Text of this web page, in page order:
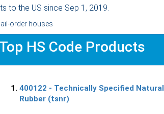
to the US since Sep 1, 2019.
order houses
Top HS Code Products
400122 - Technically Specified Natural
Rubber (tsnr)